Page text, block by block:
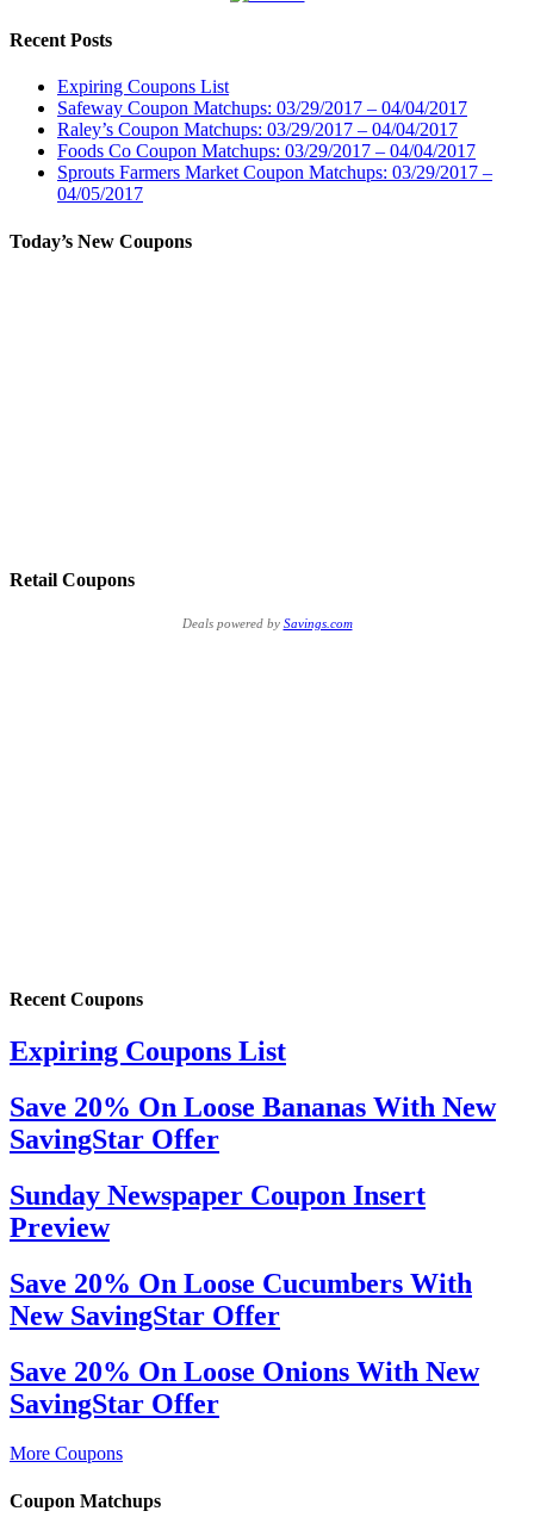
Recent Posts
Expiring Coupons List
Safeway Coupon Matchups: 03/29/2017 – 04/04/2017
Raley’s Coupon Matchups: 03/29/2017 – 04/04/2017
Foods Co Coupon Matchups: 03/29/2017 – 04/04/2017
Sprouts Farmers Market Coupon Matchups: 03/29/2017 –
04/05/2017
Today’s New Coupons
Retail Coupons
Deals powered by Savings.com
Recent Coupons
Expiring Coupons List
Save 20% On Loose Bananas With New
SavingStar Offer
Sunday Newspaper Coupon Insert
Preview
Save 20% On Loose Cucumbers With
New SavingStar Offer
Save 20% On Loose Onions With New
SavingStar Offer
More Coupons
Coupon Matchups